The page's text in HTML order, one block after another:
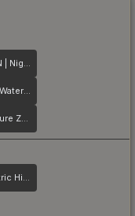
Five-SeveN | Nightshade
PP-Bizon | Water Sigil
G3SG1 | Azure Zebra
AWP | Electric Hive